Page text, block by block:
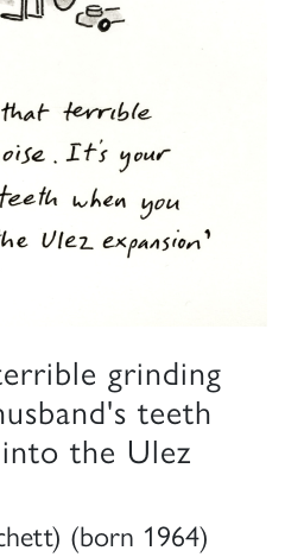
grinding
teeth
the Ulez
(born 1964)